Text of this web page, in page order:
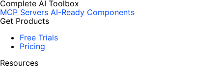
Complete AI Toolbox
MCP Servers AI-Ready Components
Get Products
Free Trials
Pricing
Resources